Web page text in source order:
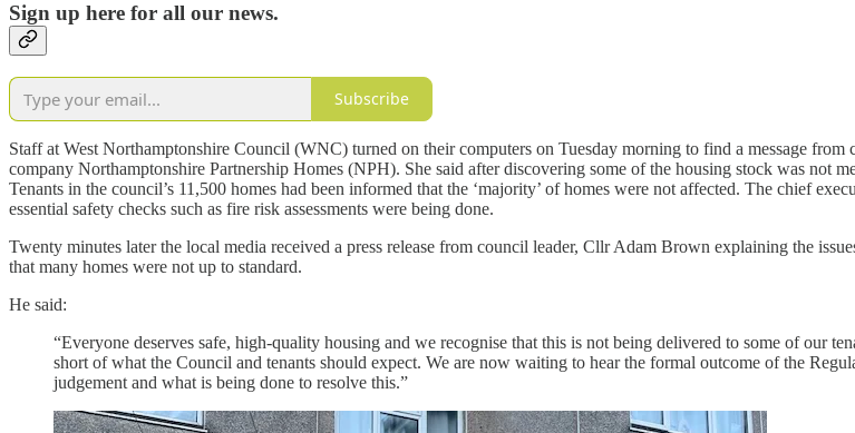
Sign up here for all our news.
Subscribe
Staff at West Northamptonshire Council (WNC) turned on their computers on Tuesday morning to find a message
company Northamptonshire Partnership Homes (NPH). She said after discovering some of the housing stock was not
Tenants in the council’s 11,500 homes had been informed that the ‘majority’ of homes were not affected. The chief
essential safety checks such as fire risk assessments were being done.
Twenty minutes later the local media received a press release from council leader, Cllr Adam Brown explaining the
that many homes were not up to standard.
He said:
“Everyone deserves safe, high-quality housing and we recognise that this is not being delivered to some of our
short of what the Council and tenants should expect. We are now waiting to hear the formal outcome of the
judgement and what is being done to resolve this.”